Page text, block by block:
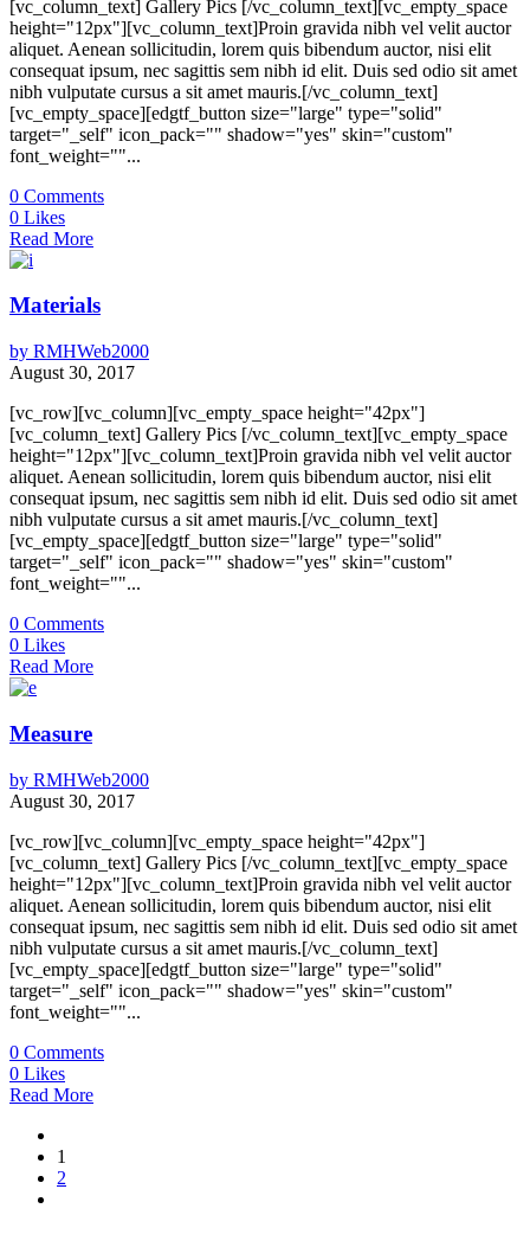
[vc_column_text] Gallery Pics [/vc_column_text][vc_empty_space
height="12px"][vc_column_text]Proin gravida nibh vel velit auctor
aliquet. Aenean sollicitudin, lorem quis bibendum auctor, nisi elit
consequat ipsum, nec sagittis sem nibh id elit. Duis sed odio sit amet
nibh vulputate cursus a sit amet mauris.[/vc_column_text]
[vc_empty_space][edgtf_button size="large" type="solid"
target="_self" icon_pack="" shadow="yes" skin="custom"
font_weight=""...
0 Comments
0 Likes
Read More
Materials
by RMHWeb2000
August 30, 2017
[vc_row][vc_column][vc_empty_space height="42px"]
[vc_column_text] Gallery Pics [/vc_column_text][vc_empty_space
height="12px"][vc_column_text]Proin gravida nibh vel velit auctor
aliquet. Aenean sollicitudin, lorem quis bibendum auctor, nisi elit
consequat ipsum, nec sagittis sem nibh id elit. Duis sed odio sit amet
nibh vulputate cursus a sit amet mauris.[/vc_column_text]
[vc_empty_space][edgtf_button size="large" type="solid"
target="_self" icon_pack="" shadow="yes" skin="custom"
font_weight=""...
0 Comments
0 Likes
Read More
Measure
by RMHWeb2000
August 30, 2017
[vc_row][vc_column][vc_empty_space height="42px"]
[vc_column_text] Gallery Pics [/vc_column_text][vc_empty_space
height="12px"][vc_column_text]Proin gravida nibh vel velit auctor
aliquet. Aenean sollicitudin, lorem quis bibendum auctor, nisi elit
consequat ipsum, nec sagittis sem nibh id elit. Duis sed odio sit amet
nibh vulputate cursus a sit amet mauris.[/vc_column_text]
[vc_empty_space][edgtf_button size="large" type="solid"
target="_self" icon_pack="" shadow="yes" skin="custom"
font_weight=""...
0 Comments
0 Likes
Read More
1
2